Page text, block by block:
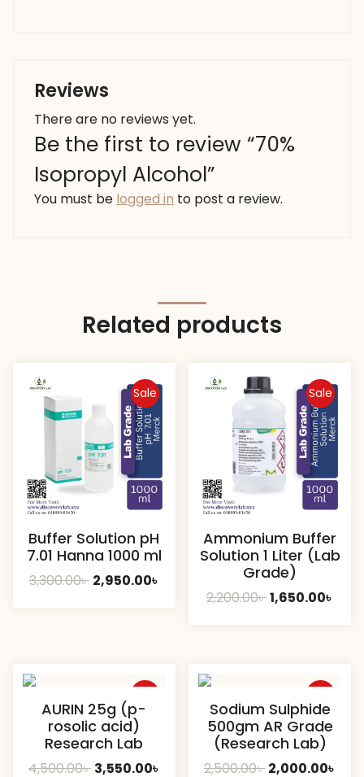
Reviews
There are no reviews yet.
Be the first to review “70%
Isopropyl Alcohol”
You must be logged in to post a review.
Related products
Sale
Buffer Solution pH
7.01 Hanna 1000 ml
3,300.00৳ Original
2,950.00৳
Sale
Ammonium Buffer
Solution 1 Liter (Lab
Grade)
2,200.00৳Original
1,650.00৳
AURIN 25g (p-
rosolic acid)
Research Lab
4,500.00৳ Original
3,550.00৳ Current
Sodium Sulphide
500gm AR Grade
(Research Lab)
2,500.00৳ Original
2,000.00৳